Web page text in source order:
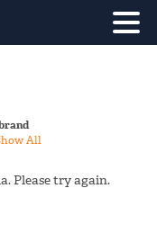
All
Please try again.